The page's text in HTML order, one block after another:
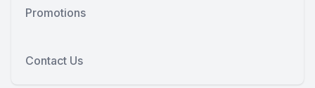
Promotions
Contact Us